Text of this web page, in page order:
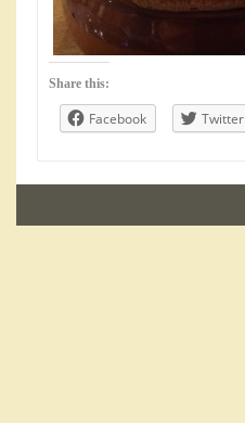
Share this:
Facebook Twitter